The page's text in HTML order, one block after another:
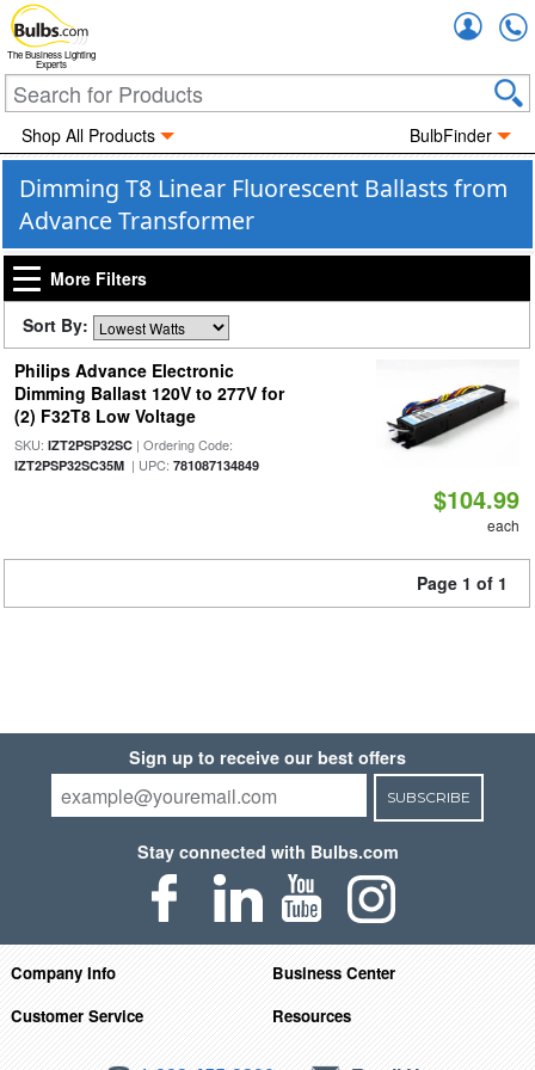
The Business Lighting
Experts
Shop All Products BulbFinder
Dimming T8 Linear Fluorescent Ballasts from
Advance Transformer
More Filters
Sort By:
Philips Advance Electronic
Dimming Ballast 120V to 277V for
(2) F32T8 Low Voltage
SKU: IZT2PSP32SC| Ordering Code:
IZT2PSP32SC35M| UPC: 781087134849
$104.99
each
Page 1 of 1
Sign up to receive our best offers
SUBSCRIBE
Stay connected with Bulbs.com
Company Info
Business Center
Customer Service
Resources